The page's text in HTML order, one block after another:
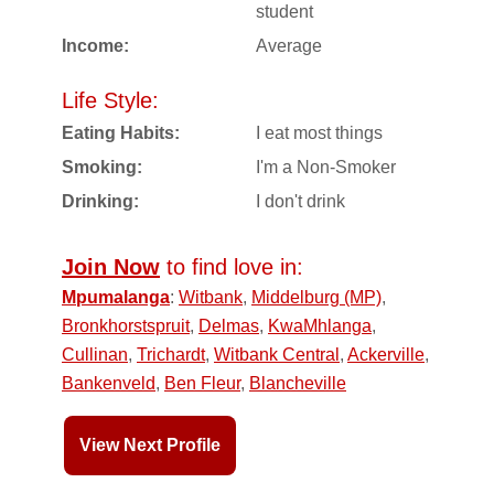
student
Income:
Average
Life Style:
Eating Habits:
I eat most things
Smoking:
I'm a Non-Smoker
Drinking:
I don't drink
Join Now to find love in:
Mpumalanga: Witbank, Middelburg (MP),
Bronkhorstspruit, Delmas, KwaMhlanga,
Cullinan, Trichardt, Witbank Central , Ackerville,
Bankenveld, Ben Fleur, Blancheville
View Next Profile